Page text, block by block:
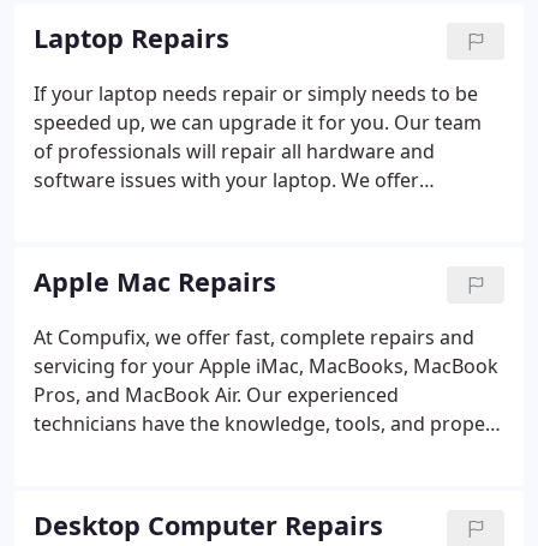
Laptop Repairs
If your laptop needs repair or simply needs to be
speeded up, we can upgrade it for you. Our team
of professionals will repair all hardware and
software issues with your laptop. We offer
Apple Mac Repairs
At Compufix, we offer fast, complete repairs and
servicing for your Apple iMac, MacBooks, MacBook
Pros, and MacBook Air. Our experienced
technicians have the knowledge, tools, and proper
In addition to our low prices, we offer a 90-day
warranty which means that if something should go
Desktop Computer Repairs